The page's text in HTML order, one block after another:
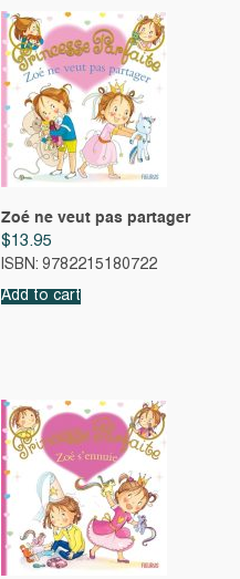
Zoé ne veut pas partager
$13.95
ISBN: 9782215180722
Add to cart